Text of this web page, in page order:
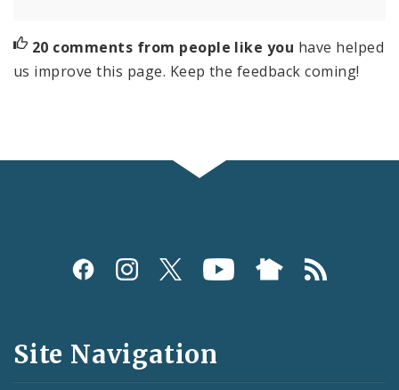
20 comments from people like you have helped
us improve this page. Keep the feedback coming!
Social
and
Feeds
Site Navigation